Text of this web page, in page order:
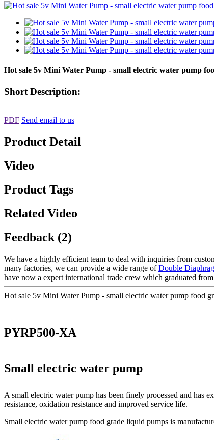
Hot sale 5v Mini Water Pump - small electric water pump
Short Description:
PDF Send email to us
Product Detail
Video
Product Tags
Related Video
Feedback (2)
We have a highly efficient team to deal with inquiries from
many factories, we can provide a wide range ofDouble
have now a expert international trade crew which graduated
Hot sale 5v Mini Water Pump - small electric water pump food
PYRP500-XA
Small electric water pump
A small electric water pump has been finely processed and has
resistance, oxidation resistance and improved service life.
Small electric water pump food grade liquid pumps is